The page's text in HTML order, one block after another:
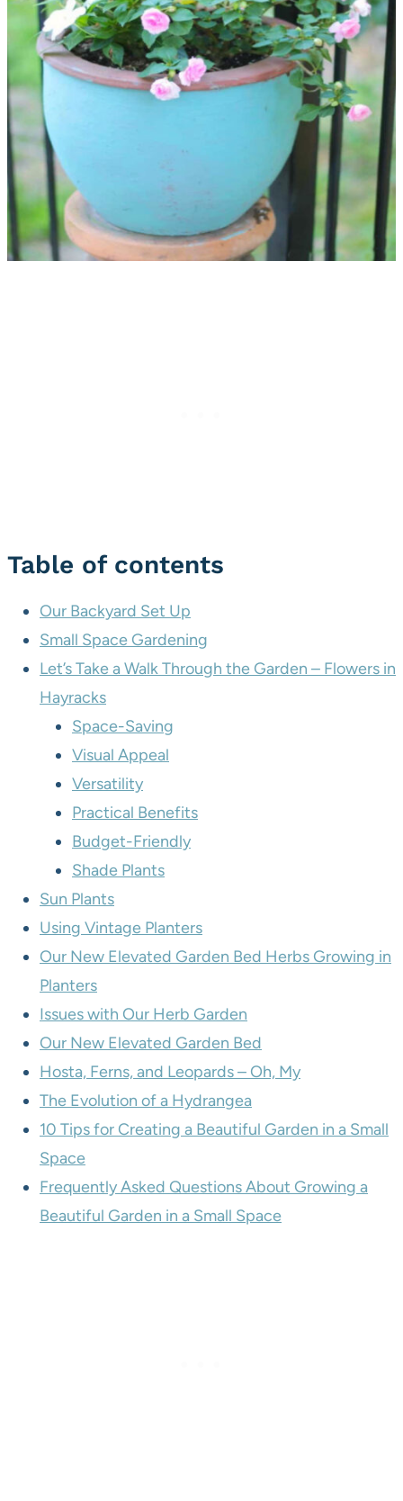
Table of contents
Our Backyard Set Up
Small Space Gardening
Let’s Take a Walk Through the Garden – Flowers in
Hayracks
Space-Saving
Visual Appeal
Versatility
Practical Benefits
Budget-Friendly
Shade Plants
Sun Plants
Using Vintage Planters
Our New Elevated Garden Bed Herbs Growing in
Planters
Issues with Our Herb Garden
Our New Elevated Garden Bed
Hosta, Ferns, and Leopards – Oh, My
The Evolution of a Hydrangea
10 Tips for Creating a Beautiful Garden in a Small
Space
Frequently Asked Questions About Growing a
Beautiful Garden in a Small Space